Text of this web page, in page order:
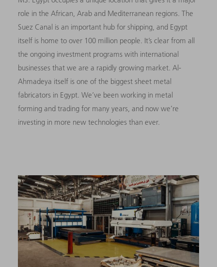
role in the African, Arab and Mediterranean regions. The
Suez Canal is an important hub for shipping, and Egypt
itself is home to over 100 million people. It’s clear from all
the ongoing investment programs with international
businesses that we are a rapidly growing mar­ket. Al-
Ahmadeya itself is one of the biggest sheet metal
fabricators in Egypt. We’ve been working in metal
forming and trading for many years, and now we’re
investing in more new technologies than ever.